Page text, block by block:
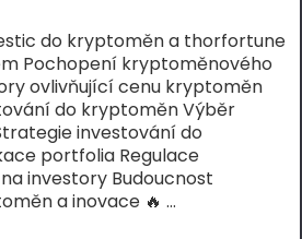
do kryptoměn a thorfortune
Pochopení kryptoměnového
ovlivňující cenu kryptoměn
do kryptoměn Výběr
investování do
portfolia Regulace
investory Budoucnost
a inovace 🔥 …